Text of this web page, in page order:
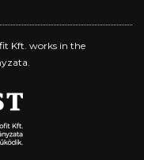
Kft. works in the